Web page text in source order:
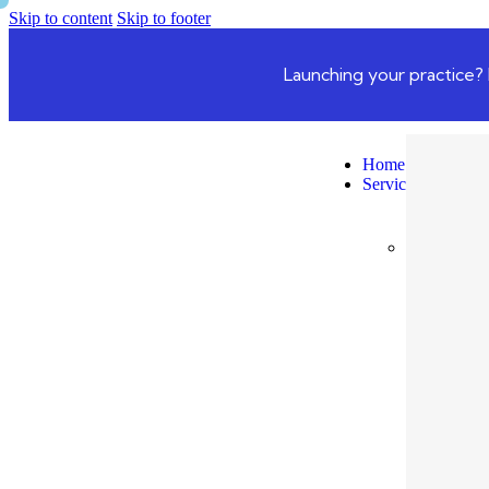
Skip to content Skip to footer
Launching your
Home
Services